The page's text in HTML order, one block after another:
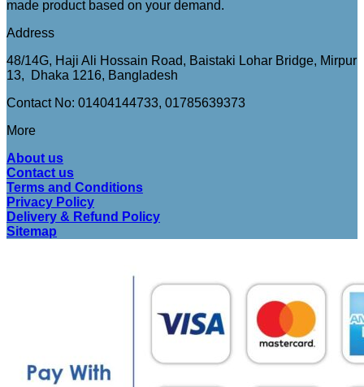
made product based on your demand.
Address
48/14G, Haji Ali Hossain Road, Baistaki Lohar Bridge, Mirpur
13, Dhaka 1216, Bangladesh
Contact No: 01404144733, 01785639373
More
About us
Contact us
Terms and Conditions
Privacy Policy
Delivery & Refund Policy
Sitemap